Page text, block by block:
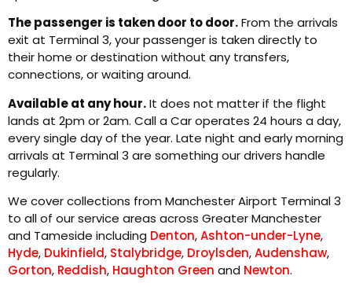
The passenger is taken door to door.From the arrivals
exit at Terminal 3, your passenger is taken directly to
their home or destination without any transfers,
connections, or waiting around.
Available at any hour.It does not matter if the flight
lands at 2pm or 2am. Call a Car operates 24 hours a day,
every single day of the year. Late night and early morning
arrivals at Terminal 3 are something our drivers handle
regularly.
We cover collections from Manchester Airport Terminal 3
to all of our service areas across Greater Manchester
and Tameside including Denton,Ashton-under-Lyne,
Hyde, Dukinfield, Stalybridge, Droylsden,Audenshaw,
Gorton, Reddish, Haughton Green and Newton.